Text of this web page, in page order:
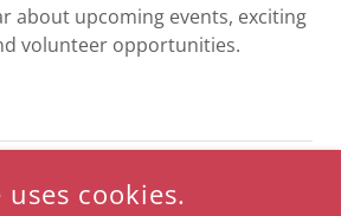
about upcoming events, exciting
volunteer opportunities.
SIGN UPcookies.